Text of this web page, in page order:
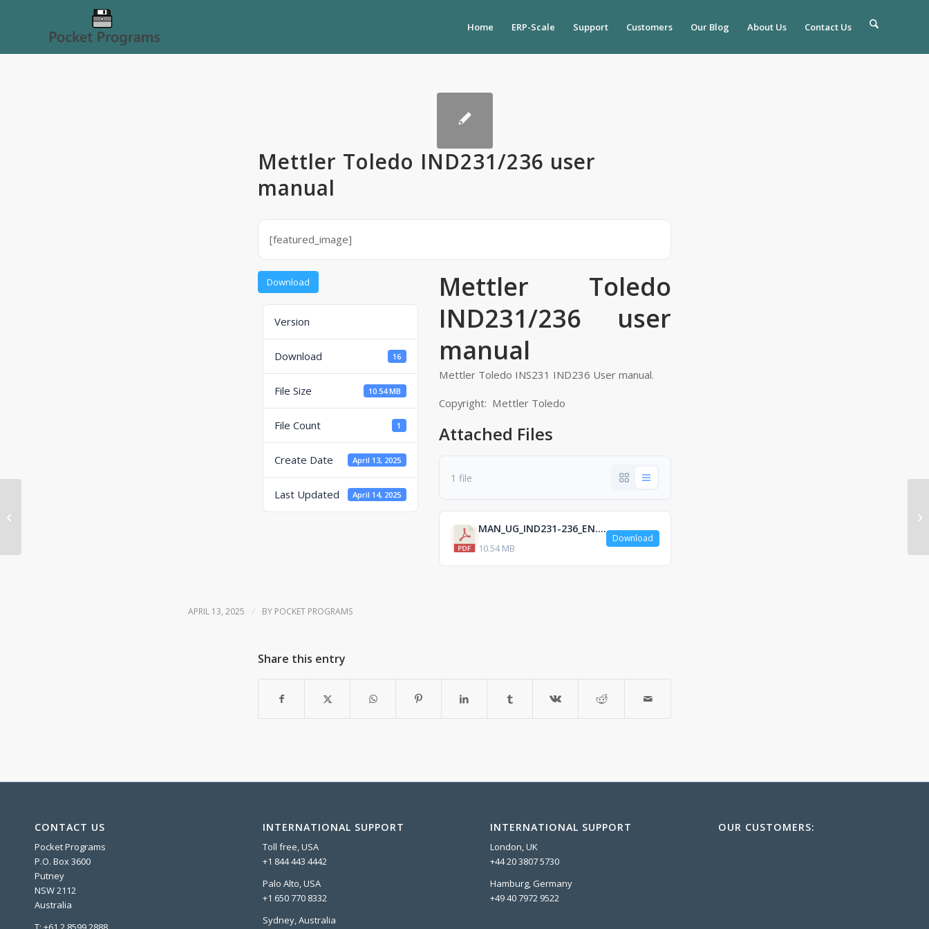
Home ERP-Scale Support Customers Our Blog About Us Contact Us
Mettler Toledo IND231/236 user
manual
[featured_image]
Download
Version
Download 16
File Size 10.54 MB
File Count 1
Create Date April 13, 2025
Last Updated April 14, 2025
Mettler Toledo
IND231/236 user
manual
Mettler Toledo INS231 IND236 User manual.
Copyright: Mettler Toledo
Attached Files
1 file
MAN_UG_IND231-236_EN.pdf
10.54 MB
Download
APRIL 13, 2025 / BY POCKET PROGRAMS
Share this entry
CONTACT US
Pocket Programs
P.O. Box 3600
Putney
NSW 2112
Australia
INTERNATIONAL SUPPORT
Toll free, USA
+1 844 443 4442
Palo Alto, USA
+1 650 770 8332
Sydney, Australia
INTERNATIONAL SUPPORT
London, UK
+44 20 3807 5730
Hamburg, Germany
+49 40 7972 9522
OUR CUSTOMERS: